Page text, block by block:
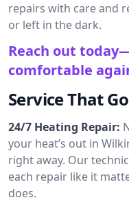
repairs with care and
or left in the dark.
Reach out
comfortable
Service That
24/7 Heating Repair:
your heat’s out in
right away. Our
each repair like it
does.